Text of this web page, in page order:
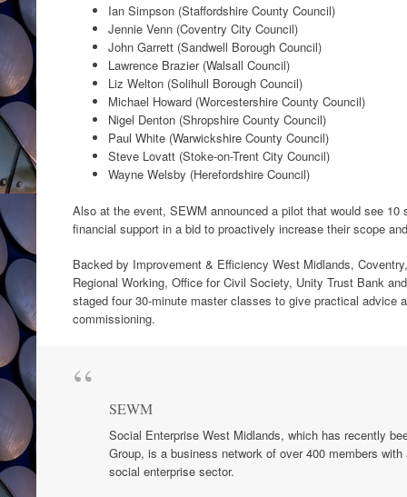
Ian Simpson (Staffordshire County Council)
Jennie Venn (Coventry City Council)
John Garrett (Sandwell Borough Council)
Lawrence Brazier (Walsall Council)
Liz Welton (Solihull Borough Council)
Michael Howard (Worcestershire County Council)
Nigel Denton (Shropshire County Council)
Paul White (Warwickshire County Council)
Steve Lovatt (Stoke-on-Trent City Council)
Wayne Welsby (Herefordshire Council)
Also at the event, SEWM announced a pilot that would see 10
financial support in a bid to proactively increase their scope
Backed by Improvement & Efficiency West Midlands,
Regional Working, Office for Civil Society, Unity Trust Bank
staged four 30-minute master classes to give practical advice
commissioning.
SEWM
Social Enterprise West Midlands, which has recently
Group, is a business network of over 400 members
social enterprise sector.